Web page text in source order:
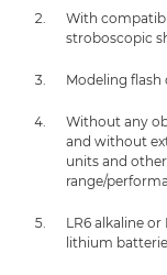
With
stroboscopic
Modeling
Without any
and without
units and
range/
LR6 alkaline
lithium